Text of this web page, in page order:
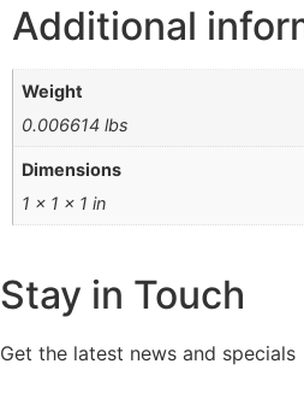
Additional
Weight
0.006614 lbs
Dimensions
1 × 1 × 1 in
Stay in Touch
Get the latest news and specials